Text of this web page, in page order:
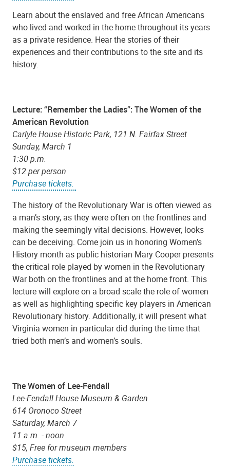
Learn about the enslaved and free African Americans
who lived and worked in the home throughout its years
as a private residence. Hear the stories of their
experiences and their contributions to the site and its
history.
Lecture: “Remember the Ladies”: The Women of the
American Revolution
Carlyle House Historic Park, 121 N. Fairfax Street
Sunday, March 1
1:30 p.m.
$12 per person
Purchase tickets.
The history of the Revolutionary War is often viewed as
a man’s story, as they were often on the frontlines and
making the seemingly vital decisions. However, looks
can be deceiving. Come join us in honoring Women’s
History month as public historian Mary Cooper presents
the critical role played by women in the Revolutionary
War both on the frontlines and at the home front. This
lecture will explore on a broad scale the role of women
as well as highlighting specific key players in American
Revolutionary history. Additionally, it will present what
Virginia women in particular did during the time that
tried both men’s and women’s souls.
The Women of Lee-Fendall
Lee-Fendall House Museum & Garden
614 Oronoco Street
Saturday, March 7
11 a.m. - noon
$15, Free for museum members
Purchase tickets.